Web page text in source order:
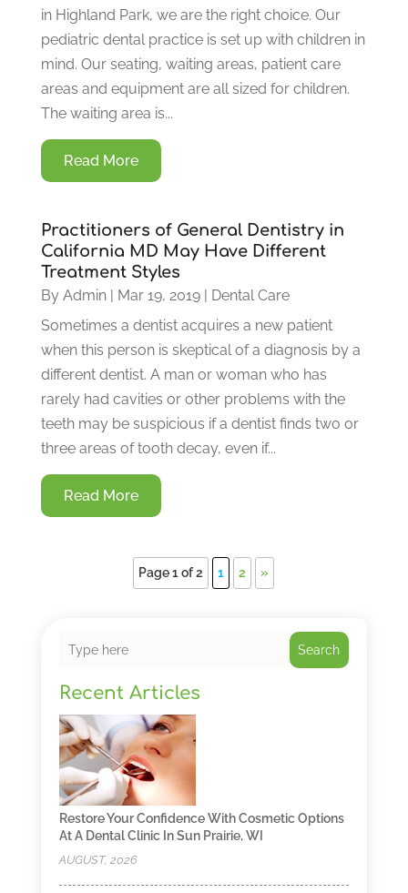
in Highland Park, we are the right choice. Our
pediatric dental practice is set up with children in
mind. Our seating, waiting areas, patient care
areas and equipment are all sized for children.
The waiting area is...
Read More
Practitioners of General Dentistry in
California MD May Have Different
Treatment Styles
By Admin| Mar 19, 2019| Dental Care
Sometimes a dentist acquires a new patient
when this person is skeptical of a diagnosis by a
different dentist. A man or woman who has
rarely had cavities or other problems with the
teeth may be suspicious if a dentist finds two or
three areas of tooth decay, even if...
Read More
Page 1 of 2 1 2 »
Search
Recent Articles
Restore Your Confidence With Cosmetic Options
At A Dental Clinic In Sun Prairie, WI
AUGUST, 2026